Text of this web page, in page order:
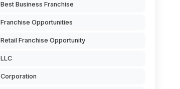
Best Business Franchise
Franchise Opportunities
Retail Franchise Opportunity
LLC
Corporation